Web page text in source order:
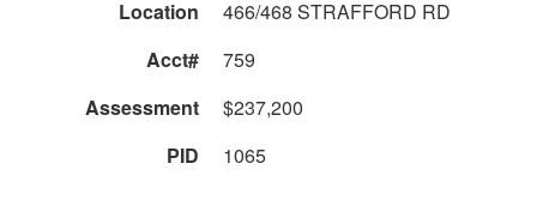
Location
466/468 STRAFFORD RD
Acct#
759
Assessment
$237,200
PID
1065